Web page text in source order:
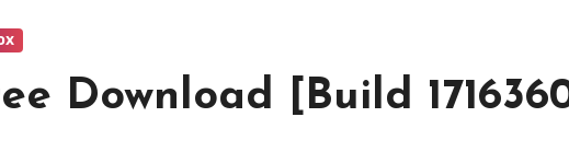
Download [Build